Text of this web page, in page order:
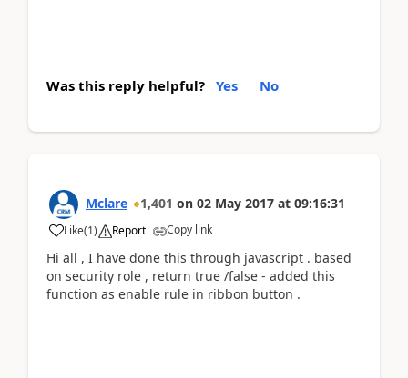
Was this reply helpful? Yes No
Mclare 1,401 on 02 May 2017 at 09:16:31
Like(1) Report Copy link
Hi all , I have done this through javascript . based
on security role , return true /false - added this
function as enable rule in ribbon button .